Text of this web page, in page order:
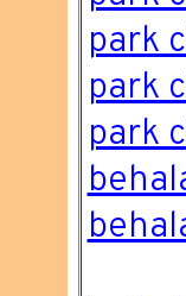
park
park
park